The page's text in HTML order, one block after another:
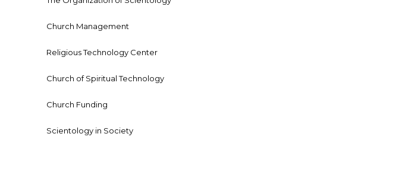
Church Management
Religious Technology Center
Church of Spiritual Technology
Church Funding
Scientology in Society